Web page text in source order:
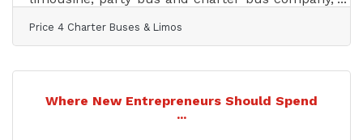
Since 2011, Price 4 Charter Buses & Limos has
moved more than 1,000,000 passengers and
of Fortune 500 companies, major universities,
nationwide. With a 96% customer satisfaction
rate and over 4,000 five-star reviews, Price 4
Price 4 Charter Buses & Limos
Where New Entrepreneurs Should Spend
...